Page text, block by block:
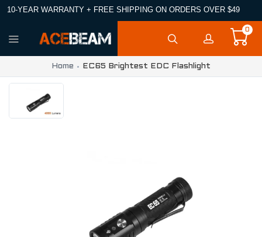
10-YEAR WARRANTY + FREE SHIPPING ON ORDERS OVER $49
0
Home EC65 Brightest EDC Flashlight